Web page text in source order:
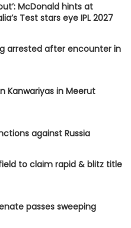
McDonald hints at
Test stars eye IPL 2027
arrested after encounter in
Kanwariyas in Meerut
against Russia
to claim rapid & blitz title
passes sweeping